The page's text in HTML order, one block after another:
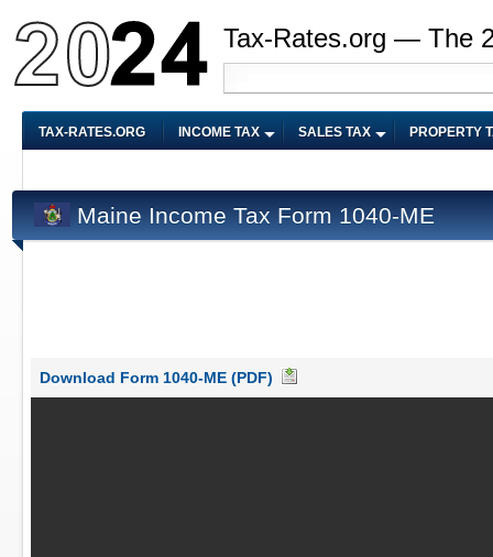
Tax-Rates.org — The
TAX-RATES.ORG INCOME TAX SALES TAX PROPERTY
Maine Income Tax Form 1040-ME
Download Form 1040-ME (PDF)